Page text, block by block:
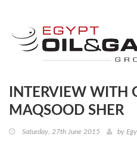
INTERVIEW WITH
MAQSOOD SHER
Saturday, 27th June 2015 by